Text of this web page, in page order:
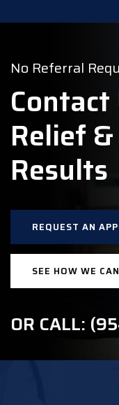
No Referral
Contact
Relief
Results
REQUEST AN
SEE HOW WE
OR CALL: